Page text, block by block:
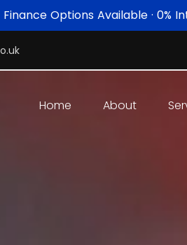
Finance Options Available · 0%
Home About